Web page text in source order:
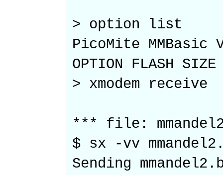
> option list
PicoMite MMBasic
OPTION FLASH
> xmodem receive
*** file:
$ sx -vv
Sending